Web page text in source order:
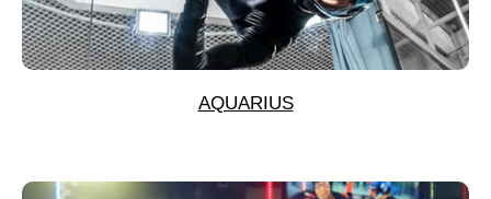
AQUARIUS